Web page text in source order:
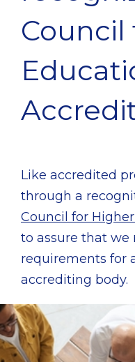
Like accredited
through a
Council for
to assure that
requirements for
accrediting body.